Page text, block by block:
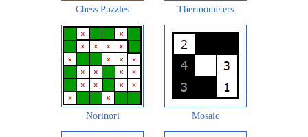
Chess Puzzles Thermometers
Norinori Mosaic